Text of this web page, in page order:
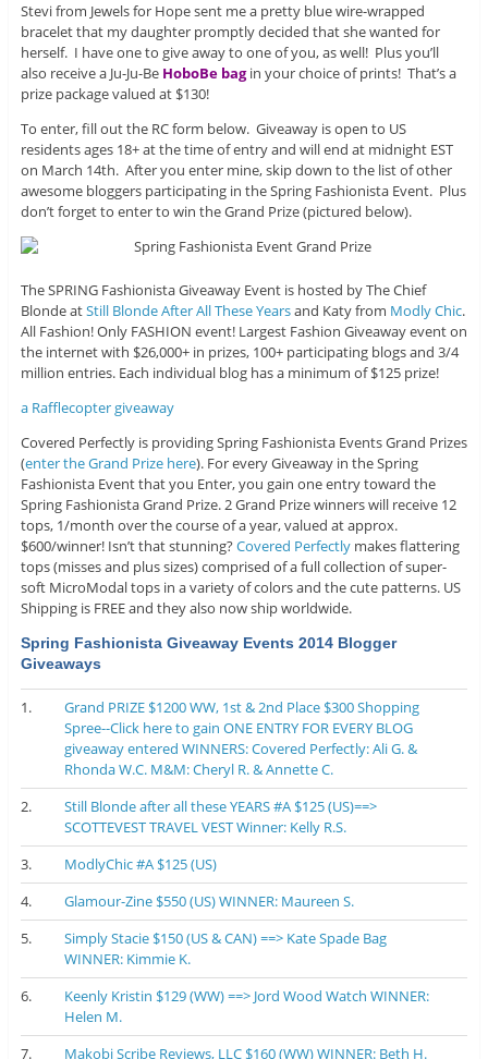
Stevi from Jewels for Hope sent me a pretty blue wire-wrapped
bracelet that my daughter promptly decided that she wanted for
herself. I have one to give away to one of you, as well! Plus you’ll
also receive a Ju-Ju-Be HoboBe bagin your choice of prints! That’s a
prize package valued at $130!
To enter, fill out the RC form below. Giveaway is open to US
residents ages 18+ at the time of entry and will end at midnight EST
on March 14th. After you enter mine, skip down to the list of other
awesome bloggers participating in the Spring Fashionista Event. Plus
don’t forget to enter to win the Grand Prize (pictured below).
The SPRING Fashionista Giveaway Event is hosted by The Chief
Blonde atStill Blonde After All These Yearsand Katy from Modly Chic.
All Fashion! Only FASHION event! Largest Fashion Giveaway event on
the internet with $26,000+ in prizes, 100+ participating blogs and 3/4
million entries. Each individual blog has a minimum of $125 prize!
a Rafflecopter giveaway
Covered Perfectly is providing Spring Fashionista Events Grand Prizes
(enter the Grand Prize here). For every Giveaway in the Spring
Fashionista Event that you Enter, you gain one entry toward the
Spring Fashionista Grand Prize. 2 Grand Prize winners will receive 12
tops, 1/month over the course of a year, valued at approx.
$600/winner! Isn’t that stunning?Covered Perfectlymakes flattering
tops (misses and plus sizes) comprised of a full collection of super-
soft MicroModal tops in a variety of colors and the cute patterns. US
Shipping is FREE and they also now ship worldwide.
Spring Fashionista Giveaway Events 2014 Blogger
Giveaways
1.
Grand PRIZE $1200 WW, 1st & 2nd Place $300 Shopping
Spree--Click here to gain ONE ENTRY FOR EVERY BLOG
giveaway entered WINNERS: Covered Perfectly: Ali G. &
Rhonda W.C. M&M: Cheryl R. & Annette C.
2.
Still Blonde after all these YEARS #A $125 (US)==>
SCOTTEVEST TRAVEL VEST Winner: Kelly R.S.
3.
ModlyChic #A $125 (US)
4.
Glamour-Zine $550 (US) WINNER: Maureen S.
5.
Simply Stacie $150 (US & CAN) ==> Kate Spade Bag
WINNER: Kimmie K.
6.
Keenly Kristin $129 (WW) ==> Jord Wood Watch WINNER:
Helen M.
7.
Makobi Scribe Reviews, LLC $160 (WW) WINNER: Beth H.